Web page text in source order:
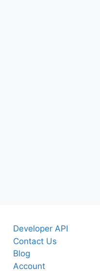
Developer API
Contact Us
Blog
Account